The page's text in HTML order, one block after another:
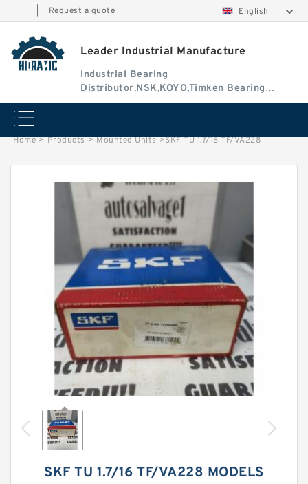
Request a quote English
Leader Industrial Manufacture
Industrial Bearing
Distributor.NSK,KOYO,Timken Bearing
Authorised Dealer
Home > Products > Mounted Units >SKF TU 1.7/16 TF/VA228
SKF TU 1.7/16 TF/VA228 MODELS